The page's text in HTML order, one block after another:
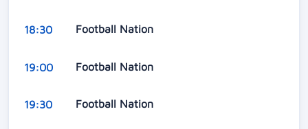
18:30 Football Nation
19:00 Football Nation
19:30 Football Nation